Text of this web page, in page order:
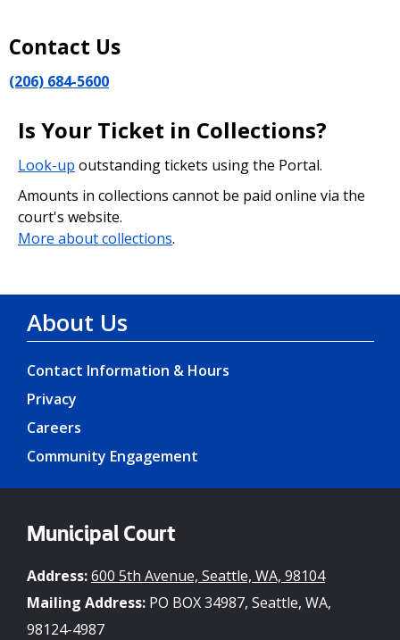
Contact Us
(206) 684-5600
Is Your Ticket in Collections?
Look-up outstanding tickets using the Portal.
Amounts in collections cannot be paid online via the
court's website.
More about collections.
About Us
Contact Information & Hours
Privacy
Careers
Community Engagement
Municipal Court
Address:600 5th Avenue, Seattle, WA, 98104
Mailing Address: PO BOX 34987, Seattle, WA,
98124-4987